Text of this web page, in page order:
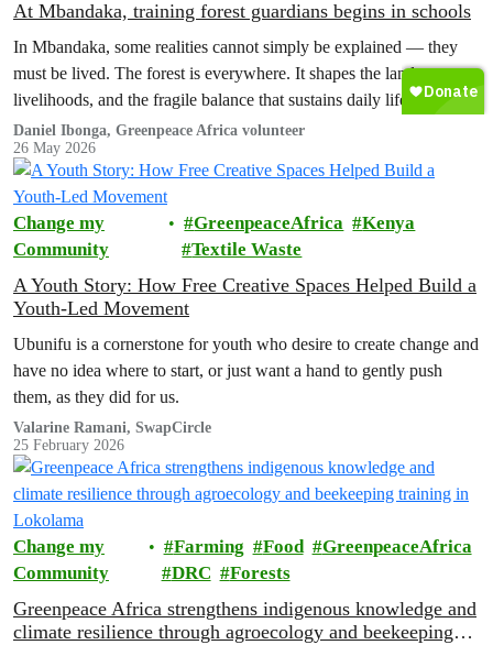
At Mbandaka, training forest guardians begins in schools
In Mbandaka, some realities cannot simply be explained — they
must be lived. The forest is everywhere. It shapes the landscape,
livelihoods, and the fragile balance that sustains daily life. And yet,
this same forest is increasingly under threat.
Daniel Ibonga, Greenpeace Africa volunteer
26 May 2026
Change my
Community
GreenpeaceAfrica
Kenya
Textile Waste
A Youth Story: How Free Creative Spaces Helped Build a
Youth-Led Movement
Ubunifu is a cornerstone for youth who desire to create change and
have no idea where to start, or just want a hand to gently push
them, as they did for us.
Valarine Ramani, SwapCircle
25 February 2026
Change my
Community
Farming Food
GreenpeaceAfrica
DRC
Forests
Greenpeace Africa strengthens indigenous knowledge and
climate resilience through agroecology and beekeeping